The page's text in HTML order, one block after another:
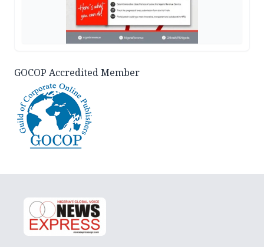
GOCOP Accredited Member